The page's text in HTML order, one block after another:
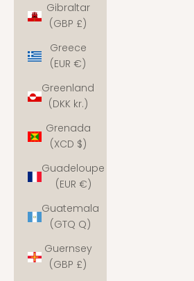
Gibraltar
(GBP £)
Greece
(EUR €)
Greenland
(DKK kr.)
Grenada
(XCD $)
Guadeloupe
(EUR €)
Guatemala
(GTQ Q)
Guernsey
(GBP £)